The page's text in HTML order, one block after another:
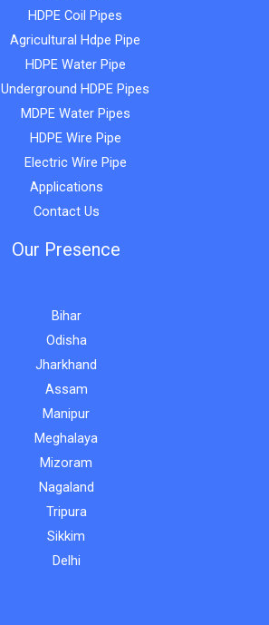
HDPE Coil Pipes
Agricultural Hdpe Pipe
HDPE Water Pipe
Underground HDPE Pipes
MDPE Water Pipes
HDPE Wire Pipe
Electric Wire Pipe
Applications
Contact Us
Our Presence
Bihar
Odisha
Jharkhand
Assam
Manipur
Meghalaya
Mizoram
Nagaland
Tripura
Sikkim
Delhi